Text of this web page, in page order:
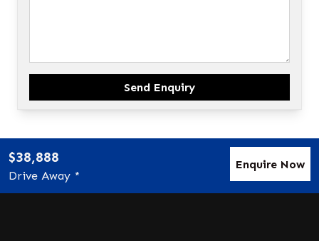
Send Enquiry
$38,888
Drive Away *
Enquire Now